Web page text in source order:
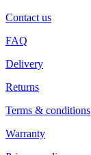
Contact us
FAQ
Delivery
Returns
Terms & conditions
Warranty